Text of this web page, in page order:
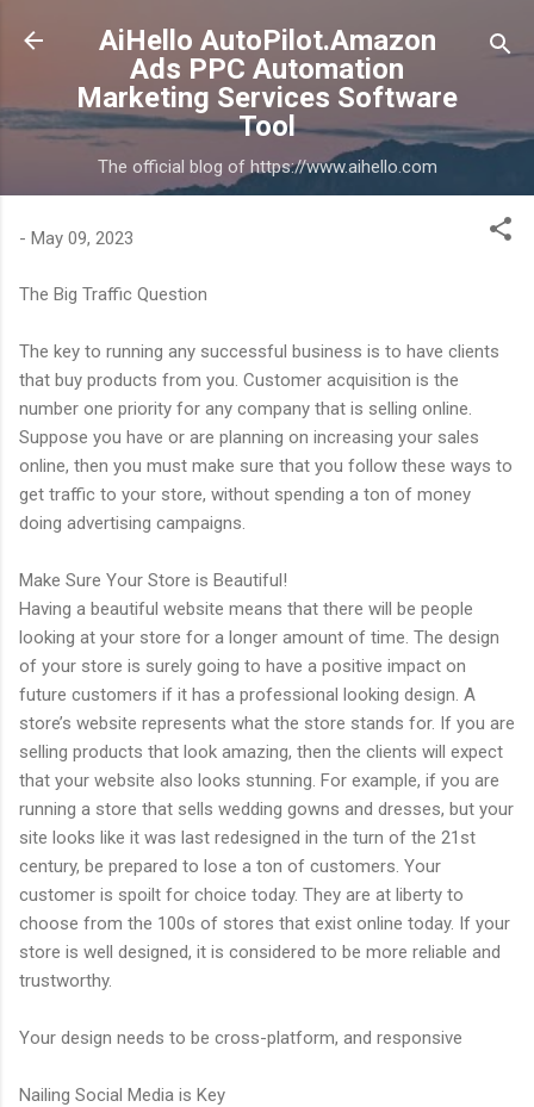
Skip to main content
AiHello AutoPilot.Amazon
Ads PPC Automation
Marketing Services Software
Tool
The official blog of https://www.aihello.com
- May 09, 2023
The Big Traffic Question
The key to running any successful business is to have clients
that buy products from you. Customer acquisition is the
number one priority for any company that is selling online.
Suppose you have or are planning on increasing your sales
online, then you must make sure that you follow these ways to
get traffic to your store, without spending a ton of money
doing advertising campaigns.
Make Sure Your Store is Beautiful!
Having a beautiful website means that there will be people
looking at your store for a longer amount of time. The design
of your store is surely going to have a positive impact on
future customers if it has a professional looking design. A
store’s website represents what the store stands for. If you are
selling products that look amazing, then the clients will expect
that your website also looks stunning. For example, if you are
running a store that sells wedding gowns and dresses, but your
site looks like it was last redesigned in the turn of the 21st
century, be prepared to lose a ton of customers. Your
customer is spoilt for choice today. They are at liberty to
choose from the 100s of stores that exist online today. If your
store is well designed, it is considered to be more reliable and
trustworthy.
Your design needs to be cross-platform, and responsive
Nailing Social Media is Key